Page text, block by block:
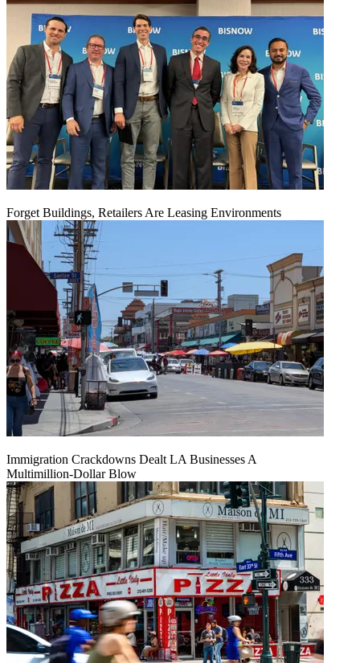
Forget Buildings, Retailers Are Leasing Environments
Immigration Crackdowns Dealt LA Businesses A
Multimillion‑Dollar Blow